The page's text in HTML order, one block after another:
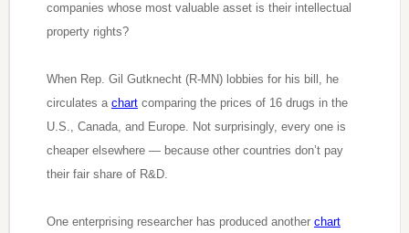
companies whose most valuable asset is their intellectual
property rights?
When Rep. Gil Gutknecht (R-MN) lobbies for his bill, he
circulates a chartcomparing the prices of 16 drugs in the
U.S., Canada, and Europe. Not surprisingly, every one is
cheaper elsewhere — because other countries don’t pay
their fair share of R&D.
One enterprising researcher has produced another chart